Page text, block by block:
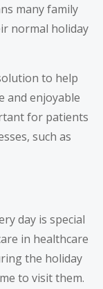
many family
normal holiday
to help
and enjoyable
for patients
such as
day is special
in healthcare
the holiday
to visit them.